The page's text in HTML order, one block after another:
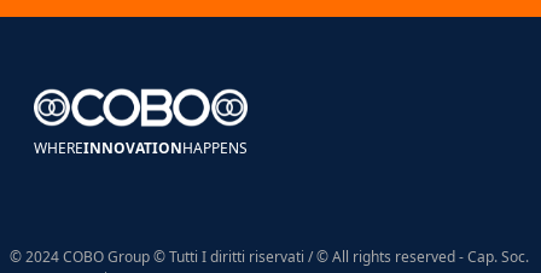
WHEREINNOVATIONHAPPENS
© 2024 COBO Group © Tutti I diritti riservati / © All rights reserved - Cap. Soc.